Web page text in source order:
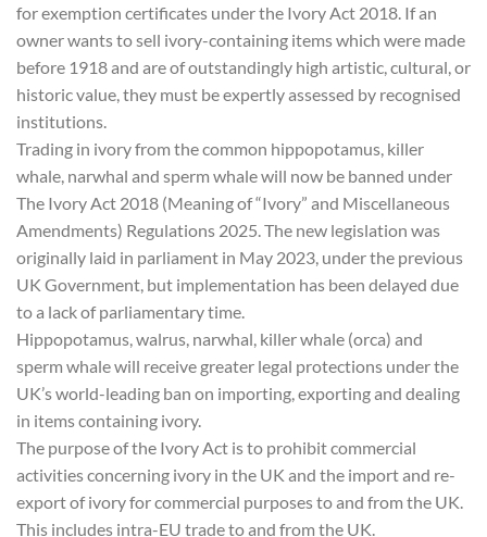
for exemption certificates under the Ivory Act 2018. If an
owner wants to sell ivory-containing items which were made
before 1918 and are of outstandingly high artistic, cultural, or
historic value, they must be expertly assessed by recognised
institutions.
Trading in ivory from the common hippopotamus, killer
whale, narwhal and sperm whale will now be banned under
The Ivory Act 2018 (Meaning of “Ivory” and Miscellaneous
Amendments) Regulations 2025. The new legislation was
originally laid in parliament in May 2023, under the previous
UK Government, but implementation has been delayed due
to a lack of parliamentary time.
Hippopotamus, walrus, narwhal, killer whale (orca) and
sperm whale will receive greater legal protections under the
UK’s world-leading ban on importing, exporting and dealing
in items containing ivory.
The purpose of the Ivory Act is to prohibit commercial
activities concerning ivory in the UK and the import and re-
export of ivory for commercial purposes to and from the UK.
This includes intra-EU trade to and from the UK.